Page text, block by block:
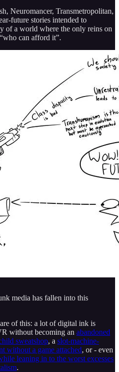
Neuromancer, Transmetropolitan,
future stories intended to
of a world where the only reins on
can afford it”.
media has fallen into this
of this: a lot of digital ink is
without becoming an abandoned
sweatshop, a slot-machine-
without a game attached, or - even
leaning in to the worst excesses
.